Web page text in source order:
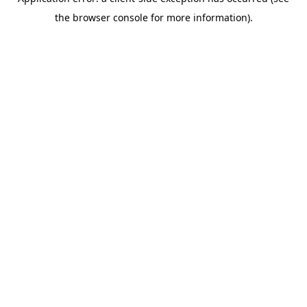
the browser console for more information).